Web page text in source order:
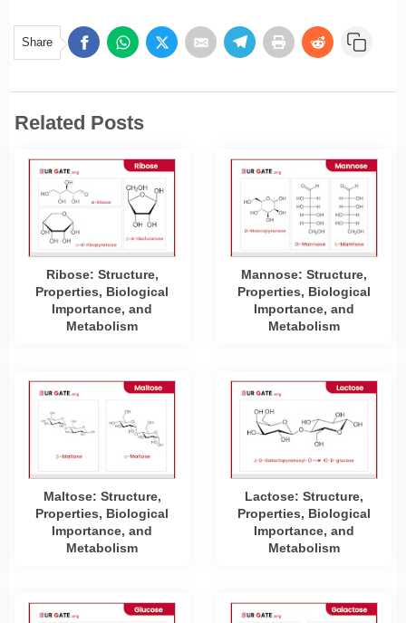
Share
Related Posts
Ribose: Structure,
Properties, Biological
Importance, and
Metabolism
Mannose: Structure,
Properties, Biological
Importance, and
Metabolism
Maltose: Structure,
Properties, Biological
Importance, and
Metabolism
Lactose: Structure,
Properties, Biological
Importance, and
Metabolism